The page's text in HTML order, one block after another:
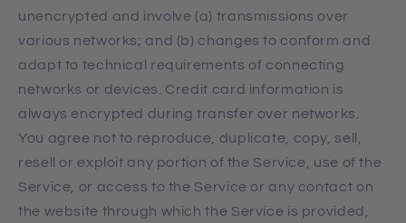
unencrypted and involve (a) transmissions over
various networks; and (b) changes to conform and
adapt to technical requirements of connecting
networks or devices. Credit card information is
always encrypted during transfer over networks.
You agree not to reproduce, duplicate, copy, sell,
resell or exploit any portion of the Service, use of the
Service, or access to the Service or any contact on
the website through which the Service is provided,